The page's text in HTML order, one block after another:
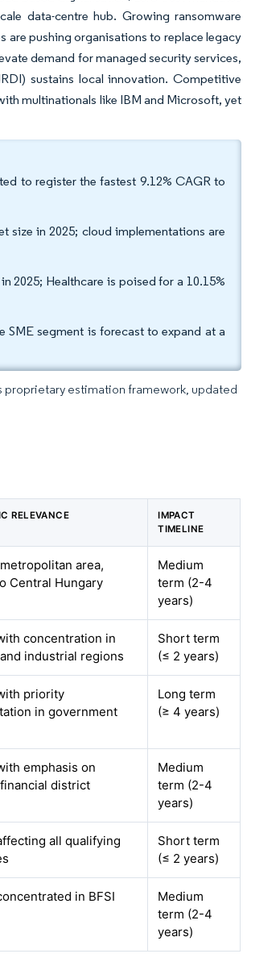
data-centre hub. Growing ransomware
are pushing organisations to replace legacy
demand for managed security services,
sustains local innovation. Competitive
multinationals like IBM and Microsoft, yet
to register the fastest 9.12% CAGR to
size in 2025; cloud implementations are
2025; Healthcare is poised for a 10.15%
SME segment is forecast to expand at a
proprietary estimation framework, updated
RELEVANCE
IMPACT
TIMELINE
area,
Central Hungary
Medium
term (2-4
years)
concentration in
industrial regions
Short term
(≤ 2 years)
priority
in government
Long term
(≥ 4 years)
emphasis on
district
Medium
term (2-4
years)
all qualifying
Short term
(≤ 2 years)
in BFSI
Medium
term (2-4
years)